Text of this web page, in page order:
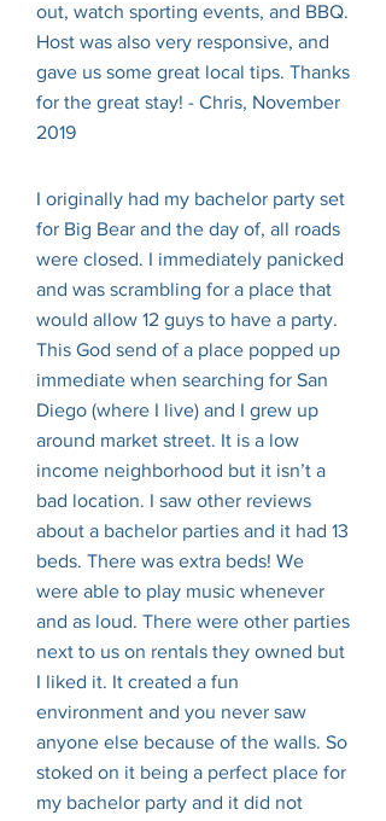
out, watch sporting events, and BBQ.
Host was also very responsive, and
gave us some great local tips. Thanks
for the great stay! - Chris, November
2019
I originally had my bachelor party set
for Big Bear and the day of, all roads
were closed. I immediately panicked
and was scrambling for a place that
would allow 12 guys to have a party.
This God send of a place popped up
immediate when searching for San
Diego (where I live) and I grew up
around market street. It is a low
income neighborhood but it isn’t a
bad location. I saw other reviews
about a bachelor parties and it had 13
beds. There was extra beds! We
were able to play music whenever
and as loud. There were other parties
next to us on rentals they owned but
I liked it. It created a fun
environment and you never saw
anyone else because of the walls. So
stoked on it being a perfect place for
my bachelor party and it did not